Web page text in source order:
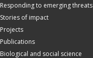
Responding to emerging threats
Stories of impact
Projects
Publications
Biological and social science